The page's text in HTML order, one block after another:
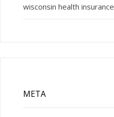
wisconsin health insurance
META